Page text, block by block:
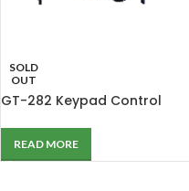
SOLD
OUT
GT-282 Keypad Control
Machine
READ MORE